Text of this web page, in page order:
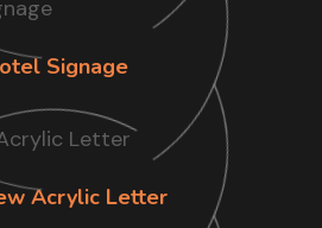
Signage
Acrylic Letter